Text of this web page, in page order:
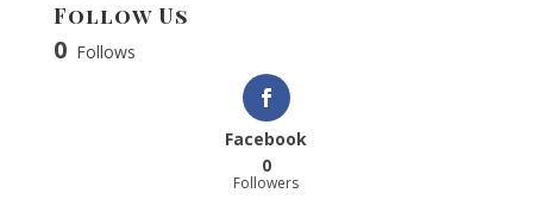
Follow Us
0 Follows
Facebook
0
Followers